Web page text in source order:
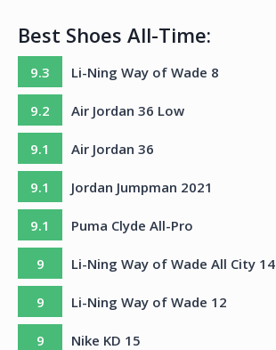
Best Shoes All-Time:
9.3 Li-Ning Way of Wade 8
9.2 Air Jordan 36 Low
9.1 Air Jordan 36
9.1 Jordan Jumpman 2021
9.1 Puma Clyde All-Pro
9 Li-Ning Way of Wade All City 14
9 Li-Ning Way of Wade 12
9 Nike KD 15